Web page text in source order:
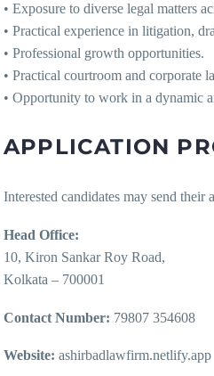
• Exposure to diverse legal matters
• Practical experience in litigation,
• Professional growth opportunities.
• Practical courtroom and corporate
• Opportunity to work in a dynamic
APPLICATION
Interested candidates may send
Head Office:
10, Kiron Sankar Roy Road,
Kolkata – 700001
Contact Number: 79807 354608
Website: ashirbadlawfirm.netlify.app